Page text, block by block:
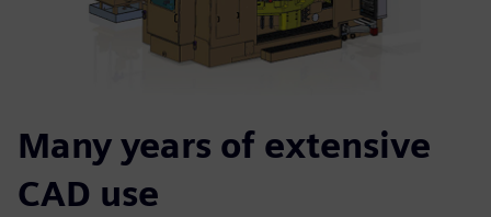
Many years of extensive
CAD use